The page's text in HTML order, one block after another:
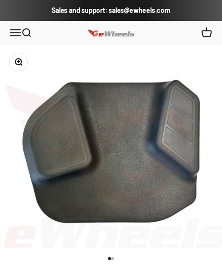
Sales and support: sales@ewheels.com
Open navigation menu
Open search eWheels.com Open
Zoom